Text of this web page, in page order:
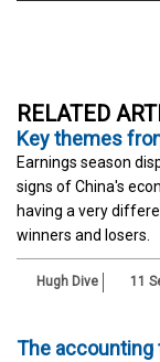
RELATED
Key themes
Earnings season
signs of China's
having a very
winners and losers.
Hugh Dive 11
The accounting